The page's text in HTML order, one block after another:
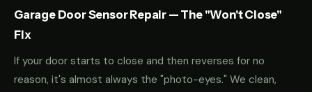
Garage Door Sensor Repair — The "Won't Close"
Fix
If your door starts to close and then reverses for no
reason, it's almost always the "photo-eyes." We clean,